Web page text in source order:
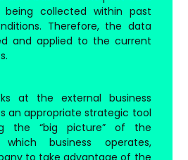
collected within past
Therefore, the data
and applied to the current
at the external business
an appropriate strategic tool
the “big picture” of the
business operates,
to take advantage of the